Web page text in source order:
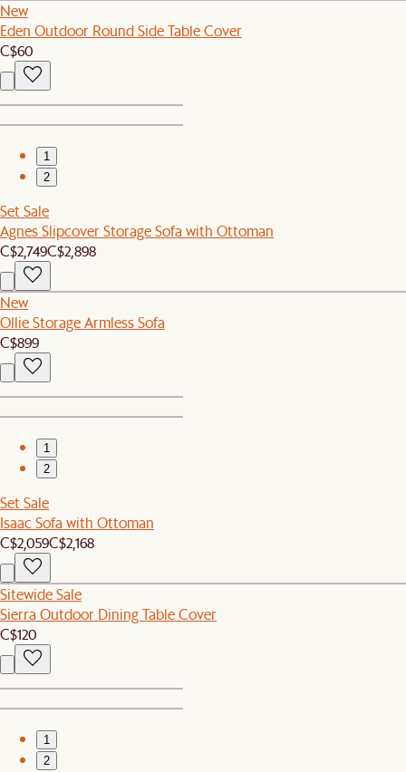
New
Eden Outdoor Round Side Table Cover
C$60
1
2
Set Sale
Agnes Slipcover Storage Sofa with Ottoman
C$2,749C$2,898
New
Ollie Storage Armless Sofa
C$899
1
2
Set Sale
Isaac Sofa with Ottoman
C$2,059C$2,168
Sitewide Sale
Sierra Outdoor Dining Table Cover
C$120
1
2